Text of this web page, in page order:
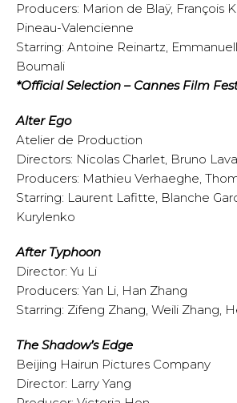
Producers: Marion de Blaÿ, François
Pineau-Valencienne
Starring: Antoine Reinartz,
Boumali
*Official Selection – Cannes Film
Alter Ego
Atelier de Production
Directors: Nicolas Charlet, Bruno
Producers: Mathieu Verhaeghe,
Starring: Laurent Lafitte, Blanche
Kurylenko
After Typhoon
Director: Yu Li
Producers: Yan Li, Han Zhang
Starring: Zifeng Zhang, Weili Zhang,
The Shadow’s Edge
Beijing Hairun Pictures Company
Director: Larry Yang